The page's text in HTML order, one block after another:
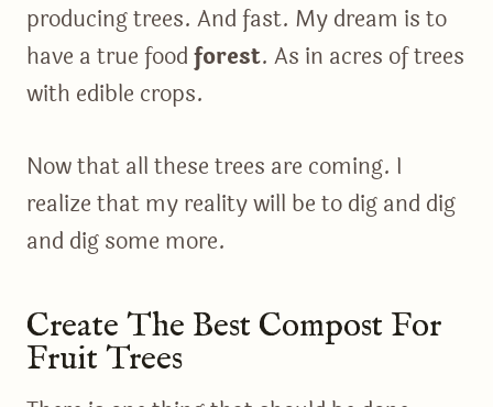
producing trees. And fast. My dream is to
have a true foodforest. As in acres of trees
with edible crops.
Now that all these trees are coming. I
realize that my reality will be to dig and dig
and dig some more.
Create The Best Compost For
Fruit Trees